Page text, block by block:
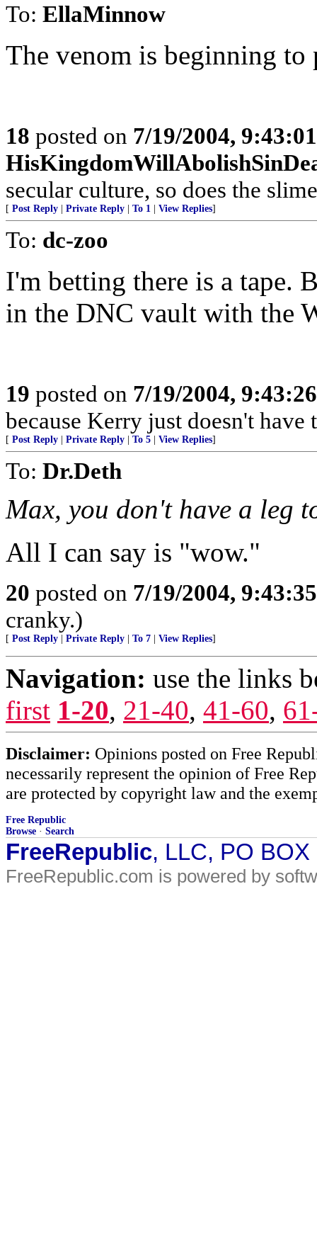
To: EllaMinnow
The venom is beginning to
18 posted on 7/19/2004,
secular culture, so does the
[ Post Reply Private Reply To 1 View Replies]
To: dc-zoo
I'm betting there is a tape.
in the DNC vault with the
19 posted on 7/19/2004,
because Kerry just doesn't have
[ Post Reply Private Reply To 5 View Replies]
To: Dr.Deth
Max, you don't have a leg
All I can say is "wow."
20 posted on 7/19/2004,
cranky.)
[ Post Reply Private Reply To 7 View Replies]
Navigation: use the links
first 1-20, 21-40, 41-60,
Disclaimer: Opinions posted on Free
necessarily represent the opinion of Free
are protected by copyright law and the
Free Republic
Browse · Search
FreeRepublic, LLC, PO
FreeRepublic.com is powered by